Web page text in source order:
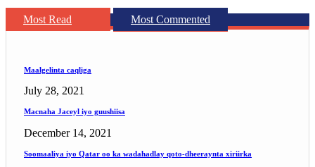
Most Read Most Commented
Maalgelinta caqliga
July 28, 2021
Macnaha Jaceyl iyo guushiisa
December 14, 2021
Soomaaliya iyo Qatar oo ka wadahadlay qoto-dheeraynta xiriirka